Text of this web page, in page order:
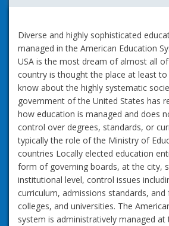
Diverse and highly sophisticated
managed in the American Education
USA is the most dream of almost all
country is thought the place at least
know about the highly systematic
government of the United States has
how education is managed and does
control over degrees, standards, or
typically the role of the Ministry of
countries Locally elected education
form of governing boards, at the city,
institutional level, control issues
curriculum, admissions standards,
colleges, and universities. The
system is administratively managed at